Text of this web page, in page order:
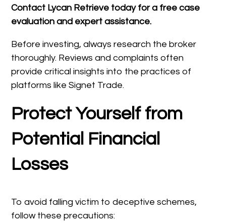
Contact Lycan Retrieve today for a free case
evaluation and expert assistance.
Before investing, always research the broker
thoroughly. Reviews and complaints often
provide critical insights into the practices of
platforms like Signet Trade.
Protect Yourself from
Potential Financial
Losses
To avoid falling victim to deceptive schemes,
follow these precautions: